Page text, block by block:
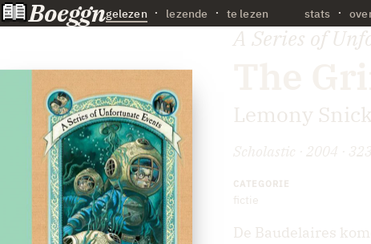
Boeggngelezen lezende te lezen stats ·
A Series of
Lemony
Scholastic · 2004 ·
CATEGORIE
fictie
De Baudelaires